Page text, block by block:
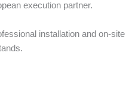
execution partner.
installation and on-site